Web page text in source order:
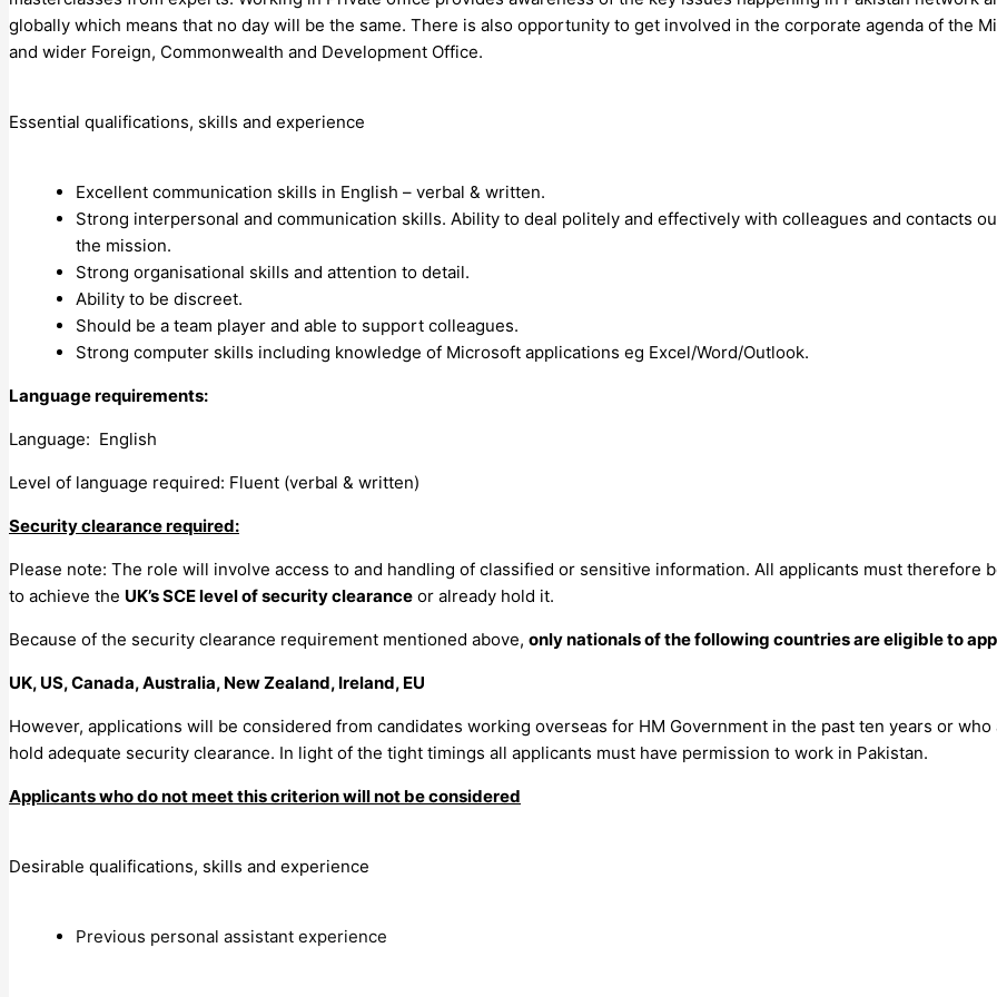
globally which means that no day will be the same. There is also opportunity to get involved in the corporate agenda of the
and wider Foreign, Commonwealth and Development Office.
Essential qualifications, skills and experience
Excellent communication skills in English – verbal & written.
Strong interpersonal and communication skills. Ability to deal politely and effectively with colleagues and contacts
the mission.
Strong organisational skills and attention to detail.
Ability to be discreet.
Should be a team player and able to support colleagues.
Strong computer skills including knowledge of Microsoft applications eg Excel/Word/Outlook.
Language requirements:
Language: English
Level of language required: Fluent (verbal & written)
Security clearance required:
Please note: The role will involve access to and handling of classified or sensitive information. All applicants must therefore
to achieve the UK’s SCE level of security clearance or already hold it.
Because of the security clearance requirement mentioned above, only nationals of the following countries are eligible to
UK, US, Canada, Australia, New Zealand, Ireland, EU
However, applications will be considered from candidates working overseas for HM Government in the past ten years or who
hold adequate security clearance. In light of the tight timings all applicants must have permission to work in Pakistan.
Applicants who do not meet this criterion will not be considered
Desirable qualifications, skills and experience
Previous personal assistant experience